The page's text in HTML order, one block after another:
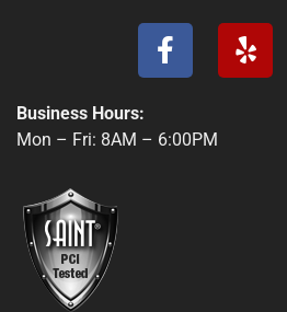
F
a
c
b
Y
e
l
Business Hours:
Mon – Fri: 8AM – 6:00PM